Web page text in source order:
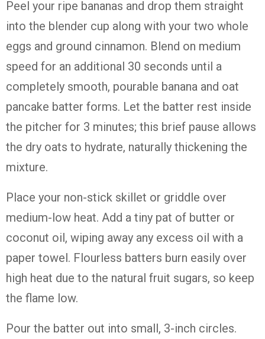
Peel your ripe bananas and drop them straight
into the blender cup along with your two whole
eggs and ground cinnamon. Blend on medium
speed for an additional 30 seconds until a
completely smooth, pourable banana and oat
pancake batter forms. Let the batter rest inside
the pitcher for 3 minutes; this brief pause allows
the dry oats to hydrate, naturally thickening the
mixture.
Place your non-stick skillet or griddle over
medium-low heat. Add a tiny pat of butter or
coconut oil, wiping away any excess oil with a
paper towel. Flourless batters burn easily over
high heat due to the natural fruit sugars, so keep
the flame low.
Pour the batter out into small, 3-inch circles.